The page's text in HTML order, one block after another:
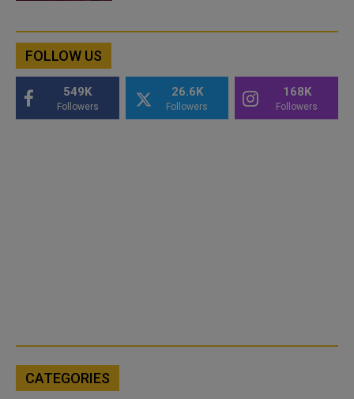
FOLLOW US
549K
Followers
26.6K
Followers
168K
Followers
CATEGORIES